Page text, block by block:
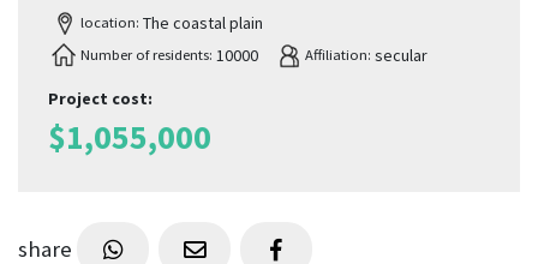
location: The coastal plain
Number of residents: 10000 Affiliation: secular
Project cost:
1,055,000
$
share